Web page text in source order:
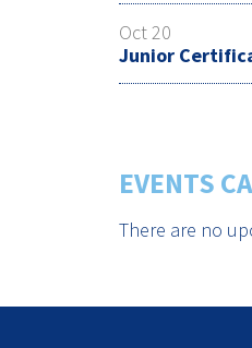
Oct 20
Junior
EVENTS
There are no